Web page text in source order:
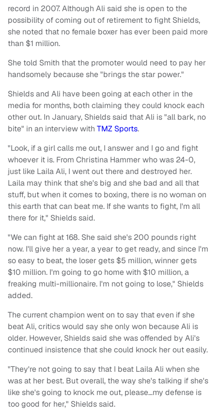
record in 2007. Although Ali said she is open to the
possibility of coming out of retirement to fight Shields,
she noted that no female boxer has ever been paid more
than $1 million.
She told Smith that the promoter would need to pay her
handsomely because she "brings the star power."
Shields and Ali have been going at each other in the
media for months, both claiming they could knock each
other out. In January, Shields said that Ali is "all bark, no
bite" in an interview with TMZ Sports.
"Look, if a girl calls me out, I answer and I go and fight
whoever it is. From Christina Hammer who was 24-0,
just like Laila Ali, I went out there and destroyed her.
Laila may think that she's big and she bad and all that
stuff, but when it comes to boxing, there is no woman on
this earth that can beat me. If she wants to fight, I'm all
there for it," Shields said.
"We can fight at 168. She said she's 200 pounds right
now. I'll give her a year, a year to get ready, and since I'm
so easy to beat, the loser gets $5 million, winner gets
$10 million. I'm going to go home with $10 million, a
freaking multi-millionaire. I'm not going to lose," Shields
added.
The current champion went on to say that even if she
beat Ali, critics would say she only won because Ali is
older. However, Shields said she was offended by Ali's
continued insistence that she could knock her out easily.
"They're not going to say that I beat Laila Ali when she
was at her best. But overall, the way she's talking if she's
like she's going to knock me out, please…my defense is
too good for her," Shields said.